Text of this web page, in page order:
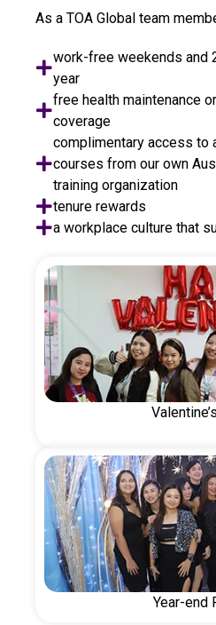
As a TOA Global team
work-free weekends and
year
free health maintenance
coverage
complimentary access to
courses from our own
training organization
tenure rewards
a workplace culture that
Year-end